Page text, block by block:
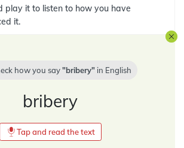
play it to listen to how you have
it.
how you say bribery in English
bribery
Tap and read the text